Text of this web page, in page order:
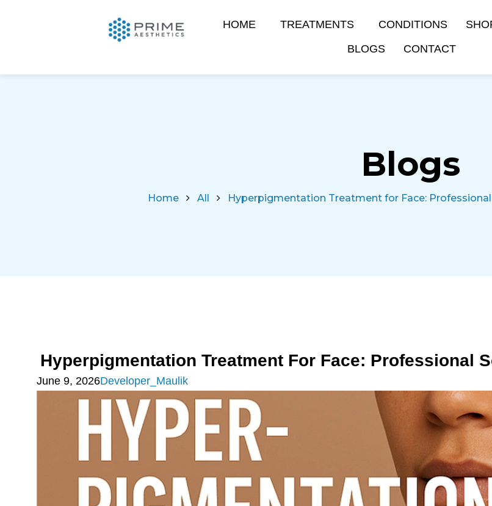
HOME TREATMENTS CONDITIONS
BLOGS
CONTACT
Blogs
Home All Hyperpigmentation Treatment for Face:
Hyperpigmentation Treatment For Face: Professional
June 9, 2026Developer_Maulik